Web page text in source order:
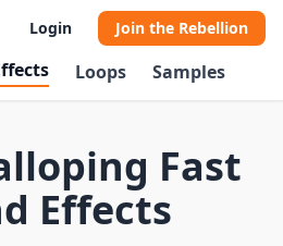
Login Join the Rebellion
Loops Samples
Fast
Effects